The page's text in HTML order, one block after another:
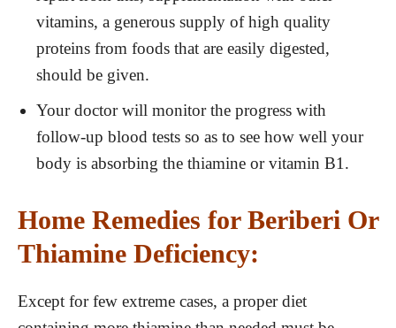
vitamins, a generous supply of high quality
proteins from foods that are easily digested,
should be given.
Your doctor will monitor the progress with
follow-up blood tests so as to see how well your
body is absorbing the thiamine or vitamin B1.
Home Remedies for Beriberi Or
Thiamine Deficiency:
Except for few extreme cases, a proper diet